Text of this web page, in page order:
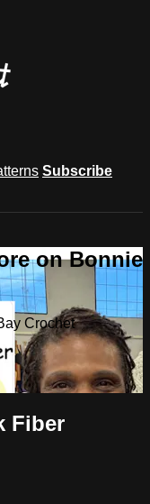
Subscribe
on Bonnie
Crochet
Fiber